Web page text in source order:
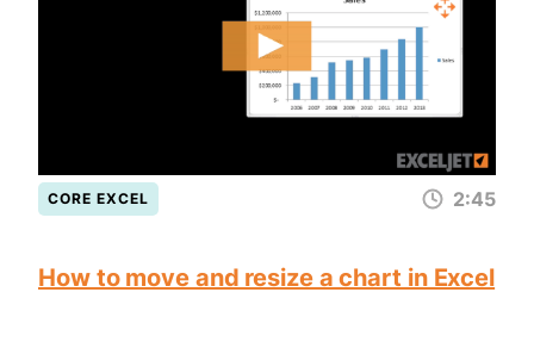
CORE EXCEL 2:45
How to move and resize a chart in Excel